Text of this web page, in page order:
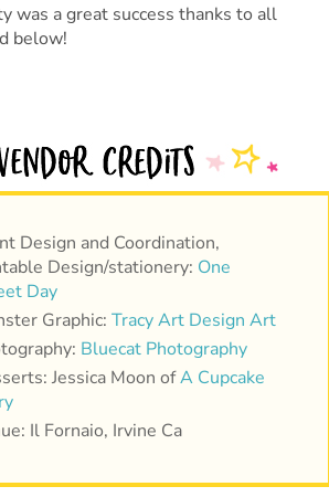
was a great success thanks to all
below!
Design and Coordination,
Design/stationery: One
Day
Graphic: Tracy Art Design Art
Bluecat Photography
Jessica Moon ofA Cupcake
Il Fornaio, Irvine Ca